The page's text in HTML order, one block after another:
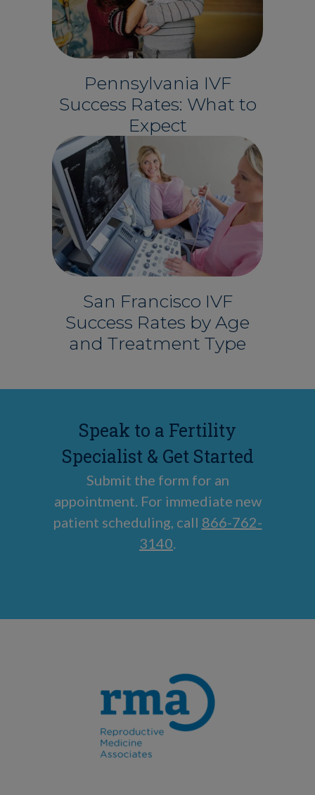
Pennsylvania IVF
Success Rates: What to
Expect
San Francisco IVF
Success Rates by Age
and Treatment Type
Speak to a Fertility
Specialist & Get Started
Submit the form for an
appointment. For immediate new
patient scheduling, call 866-762-
3140.